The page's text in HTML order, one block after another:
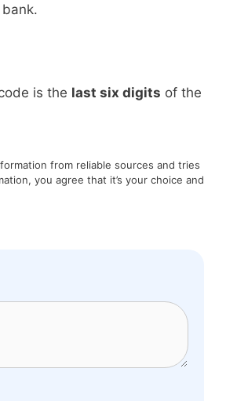
is the last six digits of the
from reliable sources and tries
you agree that it’s your choice and